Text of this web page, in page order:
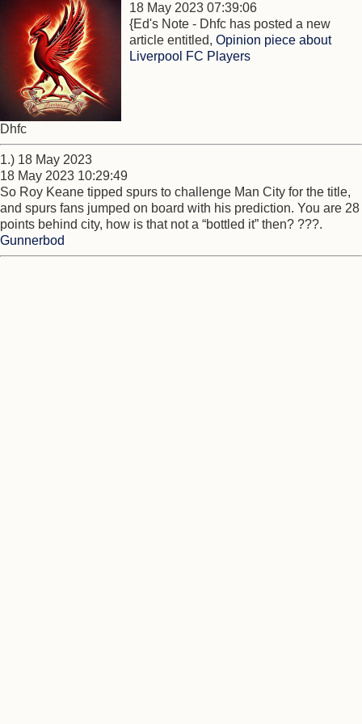
18 May 2023 07:39:06
{Ed's Note - Dhfc has posted a new
article entitled, Opinion piece about
Liverpool FC Players
Dhfc
1.) 18 May 2023
18 May 2023 10:29:49
So Roy Keane tipped spurs to challenge Man City for the title,
and spurs fans jumped on board with his prediction. You are 28
points behind city, how is that not a “bottled it” then? ???.
Gunnerbod